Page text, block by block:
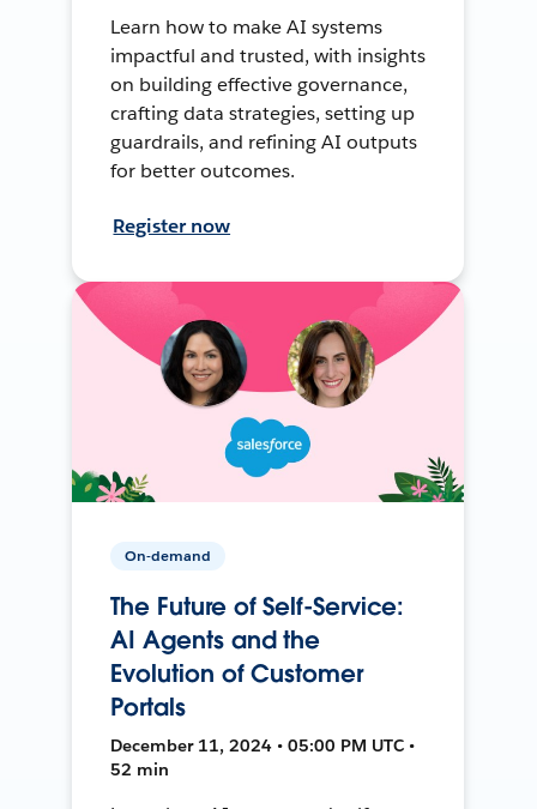
Learn how to make AI systems
impactful and trusted, with insights
on building effective governance,
crafting data strategies, setting up
guardrails, and refining AI outputs
for better outcomes.
Register now
On-demand
The Future of Self-Service:
AI Agents and the
Evolution of Customer
Portals
December 11, 2024 • 05:00 PM UTC •
52 min